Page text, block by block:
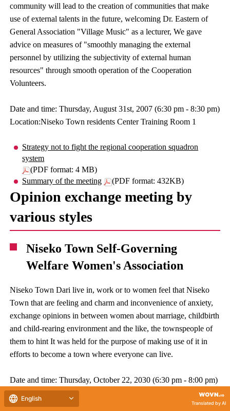
community will lead to the creation of communities that make
use of external talents in the future, welcoming Dr. Eastern of
General Association "Village Music" as a lecturer, We gave
advice on measures of "smoothly managing the external
personnel by utilizing the subjectivity of external human
resources" through smooth operation of the Cooperation
Volunteers.
Date and time: Thursday, August 31st, 2007 (6:30 pm - 8:30 pm)
Location:Niseko Town residents Center Training Room 1
Strategy not to fight the regional cooperation squadron
system
(PDF format: 4 MB)
Summary of the meeting
(PDF format: 432KB)
Opinion exchange meeting by
various styles
Niseko Town Self-Governing
Welfare Women's Association
Niseko Town Dari live in, work or to women feel that Niseko
Town that are feeling and charm and inconvenience of anxiety,
exchange opinions in between women about marriage, childbirth
and child-rearing environment and the like, the townspeople of
them to hint It was held for the purpose of making use of it in
efforts to become a town where everyone can live.
Date and time: Thursday, October 22, 2030 (6:30 pm - 8:00 pm)
Location:Niseko Town citizens center second floor training
room 1
English
Translated by AI